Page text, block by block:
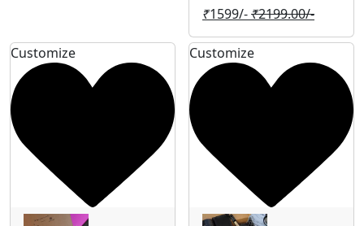
₹1599/-₹2199.00/-
Customize Customize